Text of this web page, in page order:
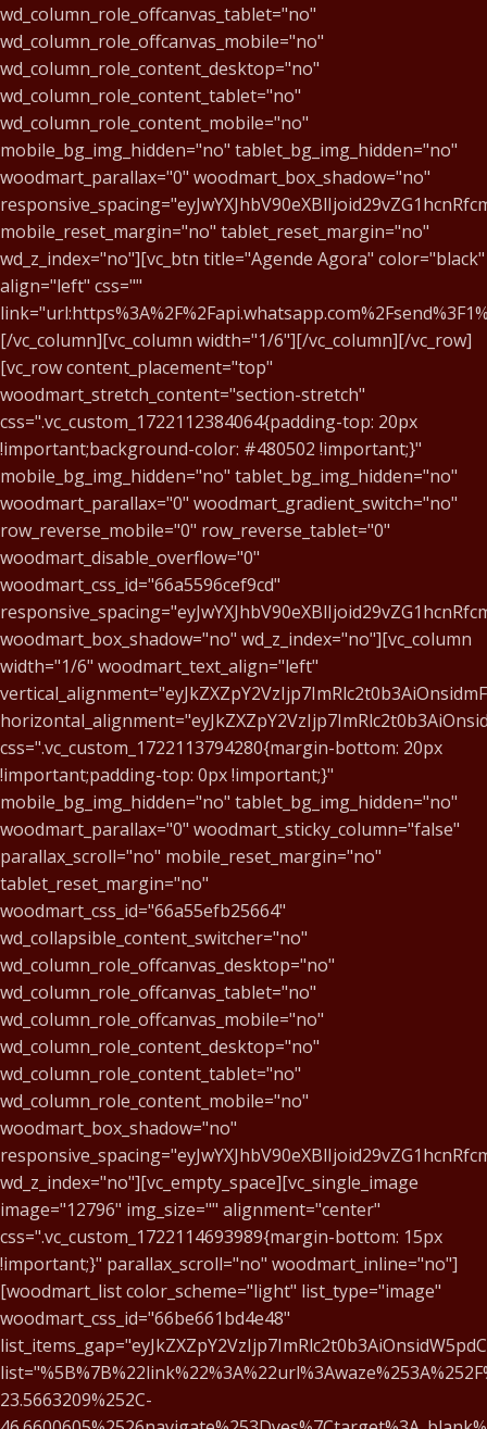
wd_column_role_offcanvas_tablet="no"
wd_column_role_offcanvas_mobile="no"
wd_column_role_content_desktop="no"
wd_column_role_content_tablet="no"
wd_column_role_content_mobile="no"
mobile_bg_img_hidden="no" tablet_bg_img_hidden="no"
woodmart_parallax="0" woodmart_box_shadow="no"
mobile_reset_margin="no" tablet_reset_margin="no"
wd_z_index="no"][vc_btn title="Agende Agora" color="black"
align="left" css=""
[/vc_column][vc_column width="1/6"][/vc_column][/vc_row]
[vc_row content_placement="top"
woodmart_stretch_content="section-stretch"
css=".vc_custom_1722112384064{padding-top: 20px
!important;background-color: #480502 !important;}"
mobile_bg_img_hidden="no" tablet_bg_img_hidden="no"
woodmart_parallax="0" woodmart_gradient_switch="no"
row_reverse_mobile="0" row_reverse_tablet="0"
woodmart_disable_overflow="0"
woodmart_css_id="66a5596cef9cd"
woodmart_box_shadow="no" wd_z_index="no"][vc_column
width="1/6" woodmart_text_align="left"
css=".vc_custom_1722113794280{margin-bottom: 20px
!important;padding-top: 0px !important;}"
mobile_bg_img_hidden="no" tablet_bg_img_hidden="no"
woodmart_parallax="0" woodmart_sticky_column="false"
parallax_scroll="no" mobile_reset_margin="no"
tablet_reset_margin="no"
woodmart_css_id="66a55efb25664"
wd_collapsible_content_switcher="no"
wd_column_role_offcanvas_desktop="no"
wd_column_role_offcanvas_tablet="no"
wd_column_role_offcanvas_mobile="no"
wd_column_role_content_desktop="no"
wd_column_role_content_tablet="no"
wd_column_role_content_mobile="no"
woodmart_box_shadow="no"
wd_z_index="no"][vc_empty_space][vc_single_image
image="12796" img_size="" alignment="center"
css=".vc_custom_1722114693989{margin-bottom: 15px
!important;}" parallax_scroll="no" woodmart_inline="no"]
[woodmart_list color_scheme="light" list_type="image"
woodmart_css_id="66be661bd4e48"
23.5663209%252C-